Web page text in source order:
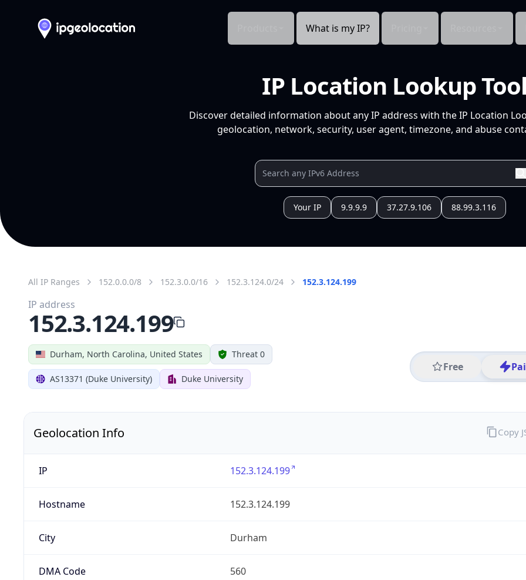
What is my IP?
IP Location Lookup
Discover detailed information about any IP address with the IP Location
geolocation, network, security, user agent, timezone, and abuse
Your IP 9.9.9.9 37.27.9.106 88.99.3.116
All IP Ranges 152.0.0.0/8 152.3.0.0/16 152.3.124.0/24 152.3.124.199
Durham, North Carolina, United States Threat 0
AS13371 (Duke University) Duke University
Free
IP address
152.3.124.199
Geolocation Info
IP 152.3.124.199
Hostname 152.3.124.199
City Durham
DMA Code 560
Copy